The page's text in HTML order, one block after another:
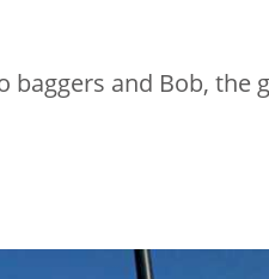
baggers and Bob, the